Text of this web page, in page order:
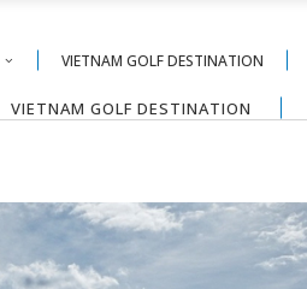
VIETNAM GOLF DESTINATION
VIETNAM GOLF DESTINATION